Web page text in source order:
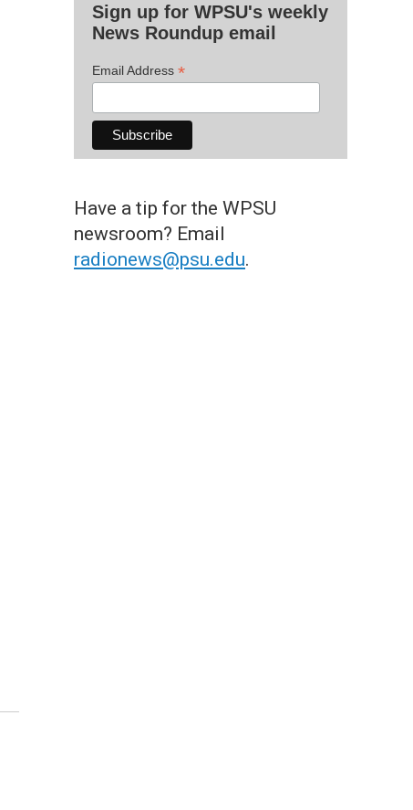
Sign up for WPSU's weekly
News Roundup email
Email Address *
Have a tip for the WPSU
newsroom? Email
radionews@psu.edu.